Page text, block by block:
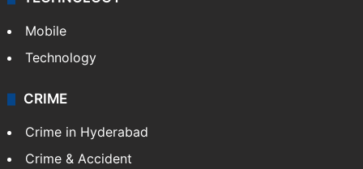
Mobile
Technology
CRIME
Crime in Hyderabad
Crime & Accident